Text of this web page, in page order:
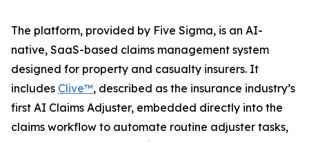
The platform, provided by Five Sigma, is an AI-
native, SaaS-based claims management system
designed for property and casualty insurers. It
includes Clive™, described as the insurance industry’s
first AI Claims Adjuster, embedded directly into the
claims workflow to automate routine adjuster tasks,